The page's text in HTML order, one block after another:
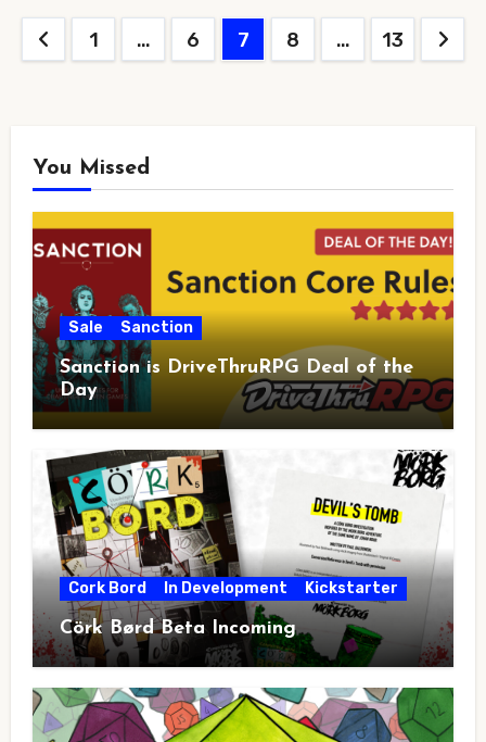
Posts1 … 6 7 8 … 13
You Missed
Sale Sanction
Sanction is DriveThruRPG Deal of the
Day
Cork Bord In Development Kickstarter
Cörk Børd Beta Incoming